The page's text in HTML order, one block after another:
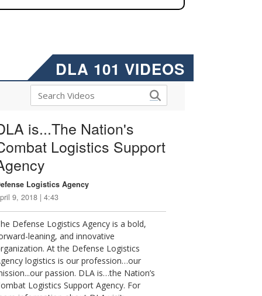
DLA 101 VIDEOS
is...The Nation's
Logistics Support
Logistics Agency
9, 2018 | 4:43
Defense Logistics Agency is a bold,
leaning, and innovative
At the Defense Logistics
logistics is our profession…our
passion. DLA is…the Nation’s
Logistics Support Agency. For